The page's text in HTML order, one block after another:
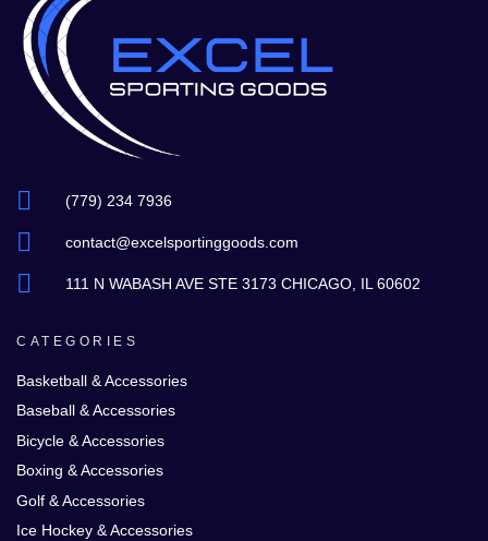
(779) 234 7936
contact@excelsportinggoods.com
111 N WABASH AVE STE 3173 CHICAGO, IL 60602
CATEGORIES
Basketball & Accessories
Baseball & Accessories
Bicycle & Accessories
Boxing & Accessories
Golf & Accessories
Ice Hockey & Accessories